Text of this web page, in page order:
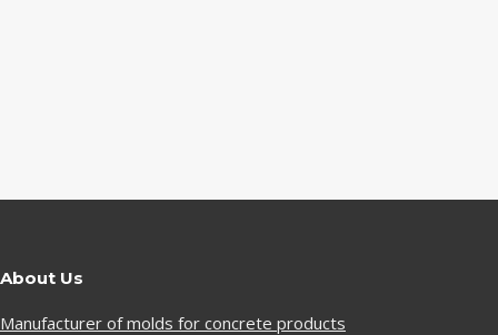
About Us
Manufacturer of molds for concrete products